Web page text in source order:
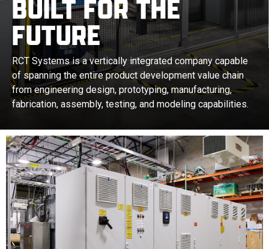
BUILT FOR THE
FUTURE
RCT Systems is a vertically integrated company capable
of spanning the entire product development value chain
from engineering design, prototyping, manufacturing,
fabrication, assembly, testing, and modeling capabilities.